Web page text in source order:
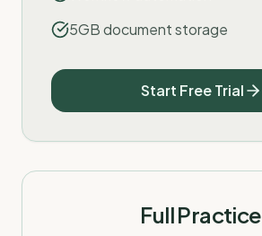
5GB document storage
Start Free Trial
Full Practice